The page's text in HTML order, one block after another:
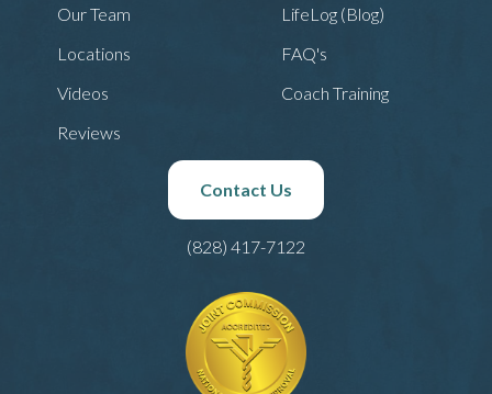
Our Team
Locations
Videos
Reviews
LifeLog (Blog)
FAQ's
Coach Training
Contact Us
(828) 417-7122